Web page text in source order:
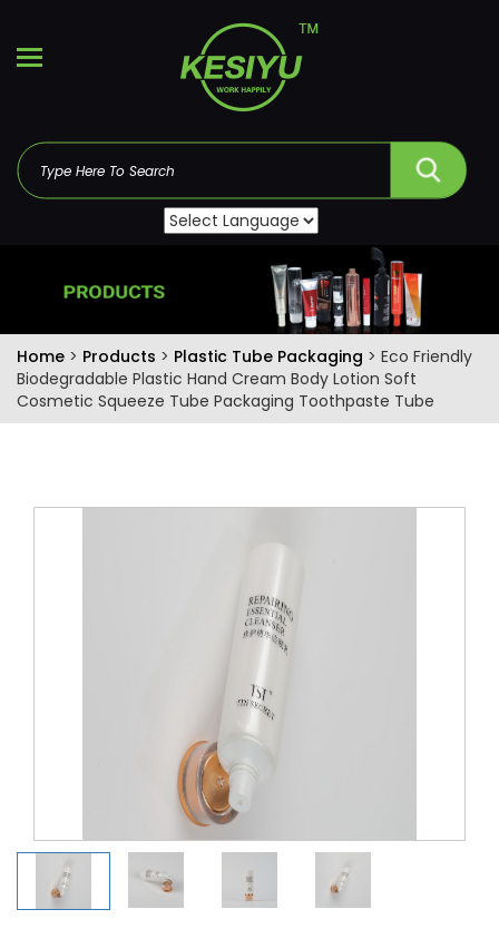
Home > Products > Plastic Tube Packaging > Eco Friendly
Biodegradable Plastic Hand Cream Body Lotion Soft
Cosmetic Squeeze Tube Packaging Toothpaste Tube